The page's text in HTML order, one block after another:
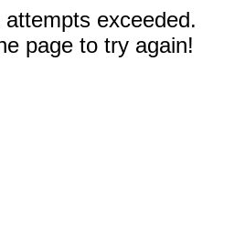
exceeded.
page to try again!